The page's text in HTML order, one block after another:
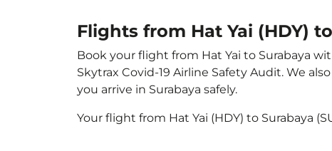
Flights from Hat Yai (HDY)
Book your flight from Hat Yai to Surabaya
Skytrax Covid-19 Airline Safety Audit. We
you arrive in Surabaya safely.
Your flight from Hat Yai (HDY) to Surabaya